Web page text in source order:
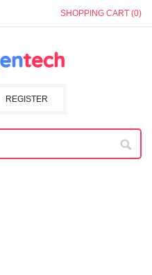
SHOPPING CART (0)
REGISTER